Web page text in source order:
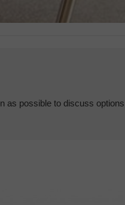
as possible to discuss